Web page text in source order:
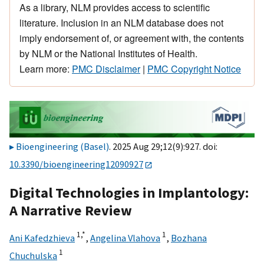
As a library, NLM provides access to scientific
literature. Inclusion in an NLM database does not
imply endorsement of, or agreement with, the contents
by NLM or the National Institutes of Health.
Learn more: PMC Disclaimer| PMC Copyright Notice
Bioengineering (Basel). 2025 Aug 29;12(9):927. doi:
10.3390/bioengineering12090927
Digital Technologies in Implantology:
A Narrative Review
Ani Kafedzhieva 1,*, Angelina Vlahova 1, Bozhana
Chuchulska 1